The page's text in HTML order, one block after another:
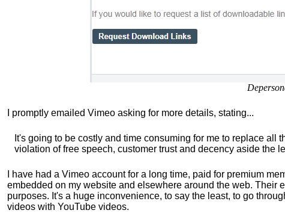
I promptly emailed Vimeo asking for more details, stating...
It's going to be costly and time consuming for me to replace
violation of free speech, customer trust and decency aside the
I have had a Vimeo account for a long time, paid for premium
embedded on my website and elsewhere around the web. Their
purposes. It's a huge inconvenience, to say the least, to go
videos with YouTube videos.